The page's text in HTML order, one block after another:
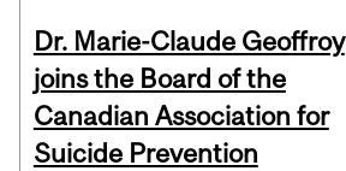
Dr. Marie-Claude Geoffroy
joins the Board of the
Canadian Association for
Suicide Prevention